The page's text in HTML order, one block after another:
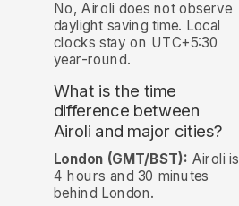
No, Airoli does not observe
daylight saving time. Local
clocks stay on UTC+5:30
year-round.
What is the time
difference between
Airoli and major cities?
London (GMT/BST): Airoli is
4 hours and 30 minutes
behind London.